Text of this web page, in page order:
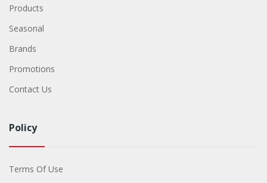
Products
Seasonal
Brands
Promotions
Contact Us
Policy
Terms Of Use